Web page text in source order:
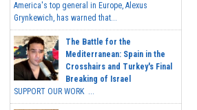
America's top general in Europe, Alexus
Grynkewich, has warned that...
The Battle for the
Mediterranean: Spain in the
Crosshairs and Turkey's Final
Breaking of Israel
SUPPORT OUR WORK ...